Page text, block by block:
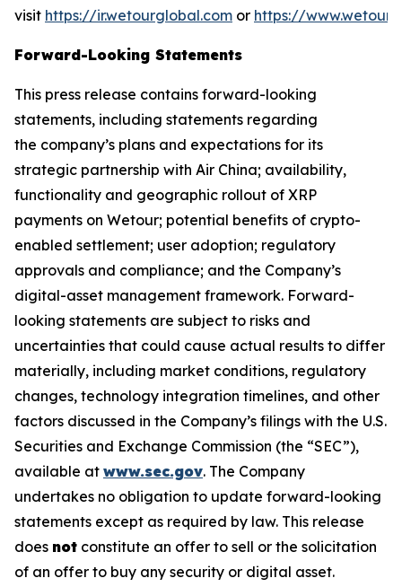
visit https://ir.wetourglobal.com or https://
Forward-Looking Statements
This press release contains forward-looking
statements, including statements regarding
the company’s plans and expectations for its
strategic partnership with Air China; availability,
functionality and geographic rollout of XRP
payments on Wetour; potential benefits of crypto-
enabled settlement; user adoption; regulatory
approvals and compliance; and the Company’s
digital-asset management framework. Forward-
looking statements are subject to risks and
uncertainties that could cause actual results to differ
materially, including market conditions, regulatory
changes, technology integration timelines, and other
factors discussed in the Company’s filings with the U.S.
Securities and Exchange Commission (the “SEC”),
available at www.sec.gov. The Company
undertakes no obligation to update forward-looking
statements except as required by law. This release
does not constitute an offer to sell or the solicitation
of an offer to buy any security or digital asset.